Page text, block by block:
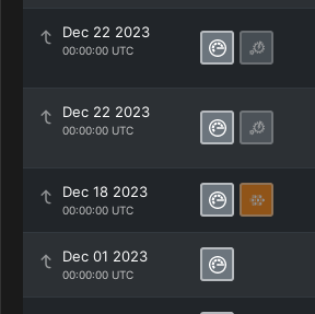
Dec 22 2023
00:00:00 UTC
Dec 22 2023
00:00:00 UTC
Dec 18 2023
00:00:00 UTC
Dec 01 2023
00:00:00 UTC